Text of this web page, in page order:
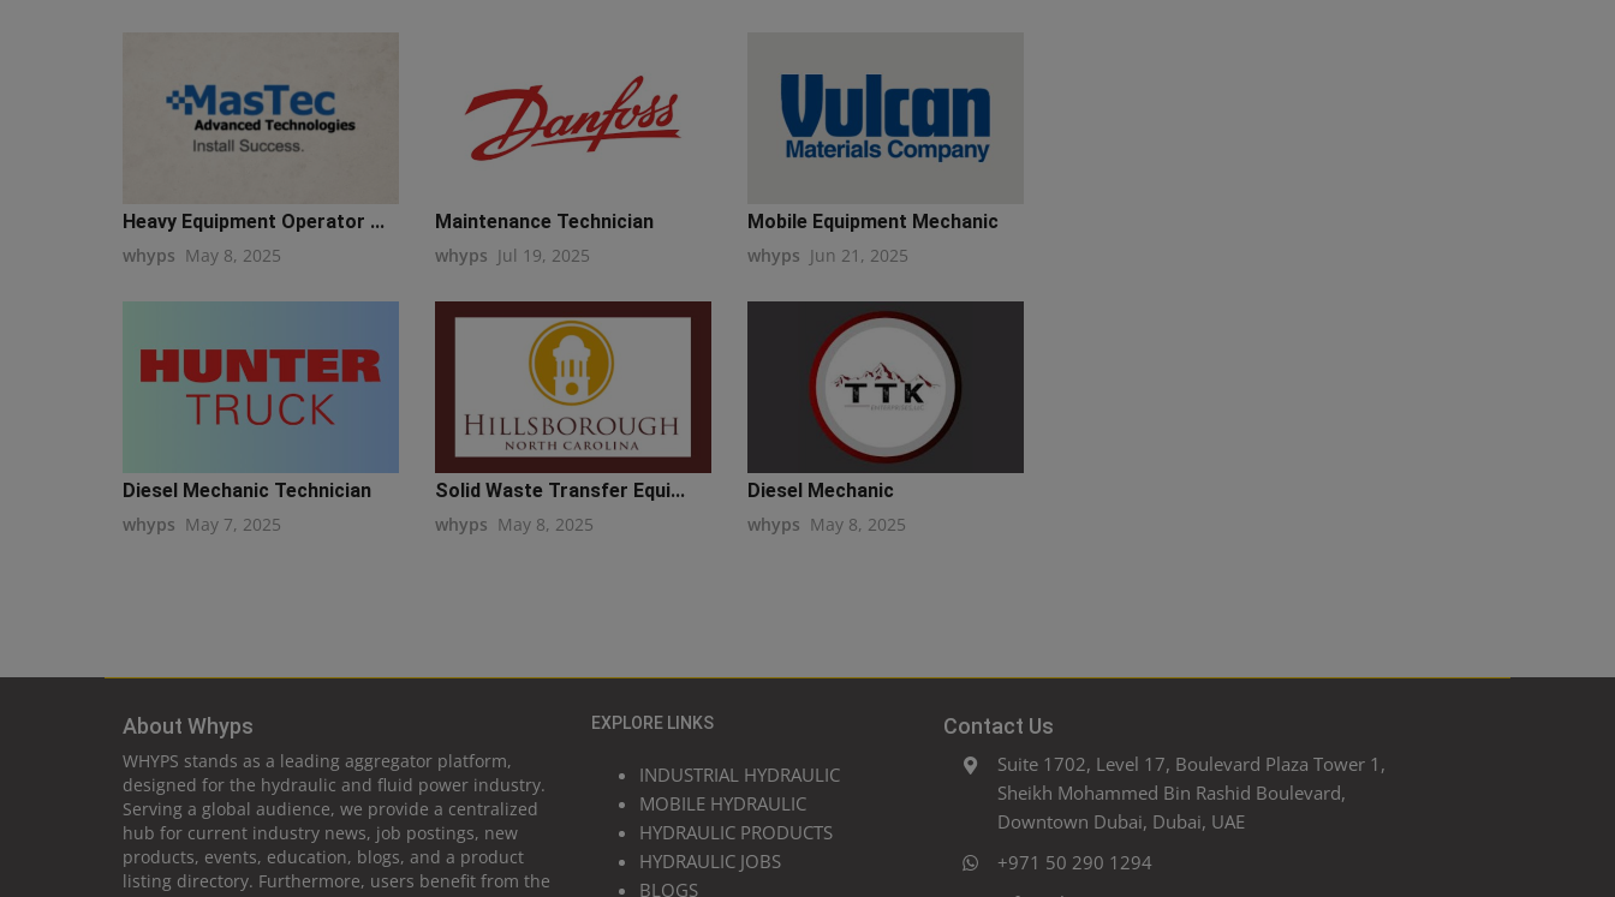
Heavy Equipment Operator ...
whyps May 8, 2025
Maintenance Technician
whyps Jul 19, 2025
Mobile Equipment Mechanic
whyps Jun 21, 2025
Diesel Mechanic Technician
whyps May 7, 2025
Solid Waste Transfer Equi...
whyps May 8, 2025
Diesel Mechanic
whyps May 8, 2025
About Whyps
WHYPS stands as a leading aggregator platform,
designed for the hydraulic and fluid power industry.
Serving a global audience, we provide a centralized
hub for current industry news, job postings, new
products, events, education, blogs, and a product
listing directory. Furthermore, users benefit from the
EXPLORE LINKS
INDUSTRIAL HYDRAULIC
MOBILE HYDRAULIC
HYDRAULIC PRODUCTS
HYDRAULIC JOBS
BLOGS
Contact Us
Suite 1702, Level 17, Boulevard Plaza Tower 1,
Sheikh Mohammed Bin Rashid Boulevard,
Downtown Dubai, Dubai, UAE
+971 50 290 1294